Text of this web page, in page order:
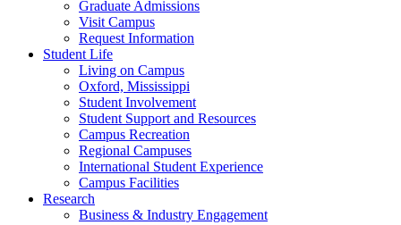
Graduate Admissions
Visit Campus
Request Information
Student Life
Living on Campus
Oxford, Mississippi
Student Involvement
Student Support and Resources
Campus Recreation
Regional Campuses
International Student Experience
Campus Facilities
Research
Business & Industry Engagement